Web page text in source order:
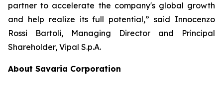
partner to accelerate the company's global growth
and help realize its full potential,” said Innocenzo
Rossi Bartoli, Managing Director and Principal
Shareholder, Vipal S.p.A.
About Savaria Corporation